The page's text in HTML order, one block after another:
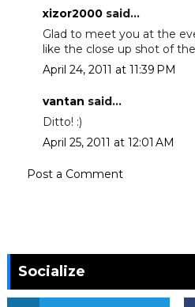
xizor2000said...
Glad to meet you at the
like the close up shot of
April 24, 2011 at 11:39 PM
vantan said...
Ditto! :)
April 25, 2011 at 12:01 AM
Post a Comment
Socialize